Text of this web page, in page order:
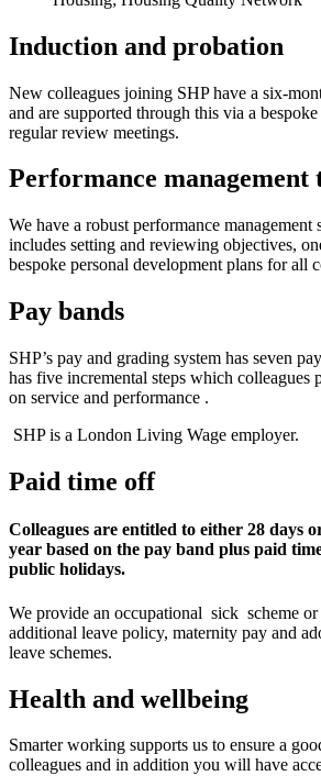
Induction and probation
New colleagues joining SHP have a six-
and are supported through this via a
regular review meetings.
Performance management
We have a robust performance management
includes setting and reviewing objectives,
bespoke personal development plans for all
Pay bands
SHP’s pay and grading system has seven
has five incremental steps which colleagues
on service and performance .
SHP is a London Living Wage employer.
Paid time off
Colleagues are entitled to either 28 days
year based on the pay band plus paid
public holidays.
We provide an occupational sick scheme or
additional leave policy, maternity pay and
leave schemes.
Health and wellbeing
Smarter working supports us to ensure a
colleagues and in addition you will have